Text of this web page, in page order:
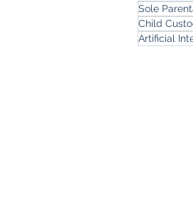
Sole
Child
Artificial